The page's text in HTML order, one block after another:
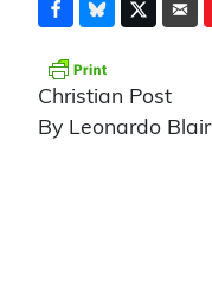
Christian Post
By Leonardo Blair